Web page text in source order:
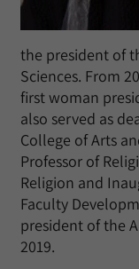
the president of
Sciences. From
first woman
also served as
College of Arts
Professor of
Religion and
Faculty
president of the
2019.